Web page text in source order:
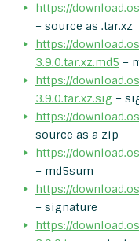
https://
– source as .tar.xz
https://
3.9.0.tar.xz.md5 –
https://
3.9.0.tar.xz.sig –
https://
source as a zip
https://
– md5sum
https://
– signature
https://